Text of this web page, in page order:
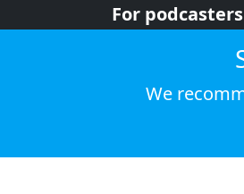
For podcasters
We